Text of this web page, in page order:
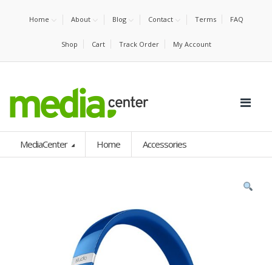
Home About Blog Contact Terms FAQ
Shop Cart Track Order My Account
MediaCenter Home Accessories